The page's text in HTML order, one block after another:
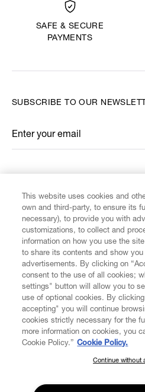
SAFE & SECURE
PAYMENTS
CUSTOMER SERVICE
LEGAL
DIGITAL
ABOUT VIVIENNE WESTWOOD
SUBSCRIBE TO OUR
Enter your email
*
SUBSCRIBE TO OUR
Join the Vivienne Westwood
This website uses cookies and
own and third-party, to ensure its
necessary), to provide you with
customizations, to collect and
information on how you use the
to share its contents and show
advertisements. By clicking on
consent to the use of all cookies;
settings" button will allow you to
use of optional cookies. By
accepting" you will continue
cookies strictly necessary for the
more information on cookies, you
Cookie Policy.” Cookie Policy.
Continue without